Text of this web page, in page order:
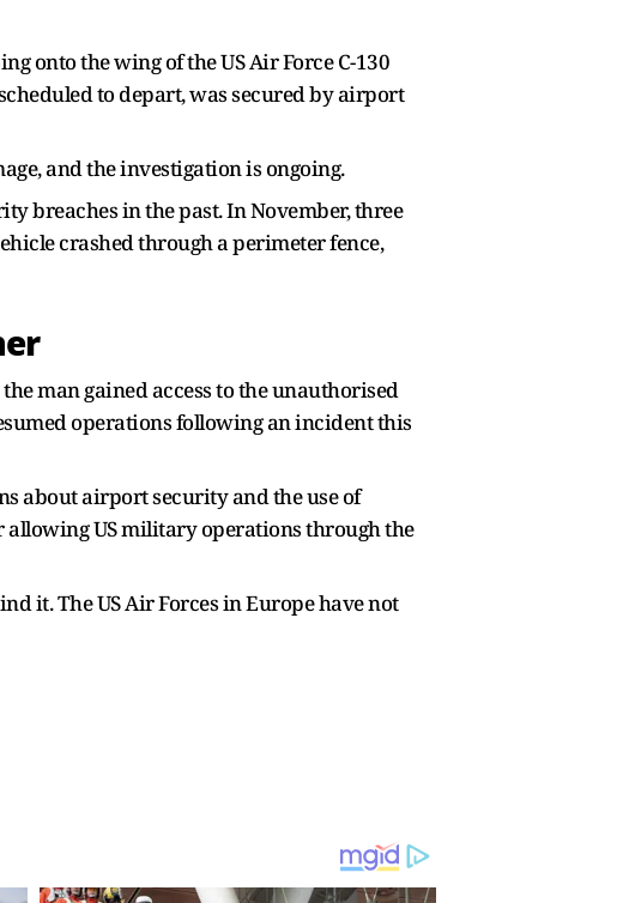
onto the wing of the US Air Force C-130
to depart, was secured by airport
and the investigation is ongoing.
breaches in the past. In November, three
crashed through a perimeter fence,
man gained access to the unauthorised
operations following an incident this
about airport security and the use of
US military operations through the
it. The US Air Forces in Europe have not